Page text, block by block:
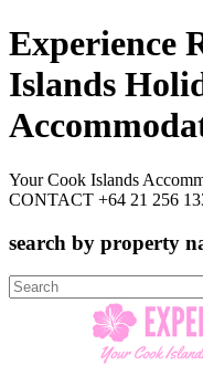
Experience
Islands
Your Cook Islands
CONTACT +64 21 256
search by property
Search
for: